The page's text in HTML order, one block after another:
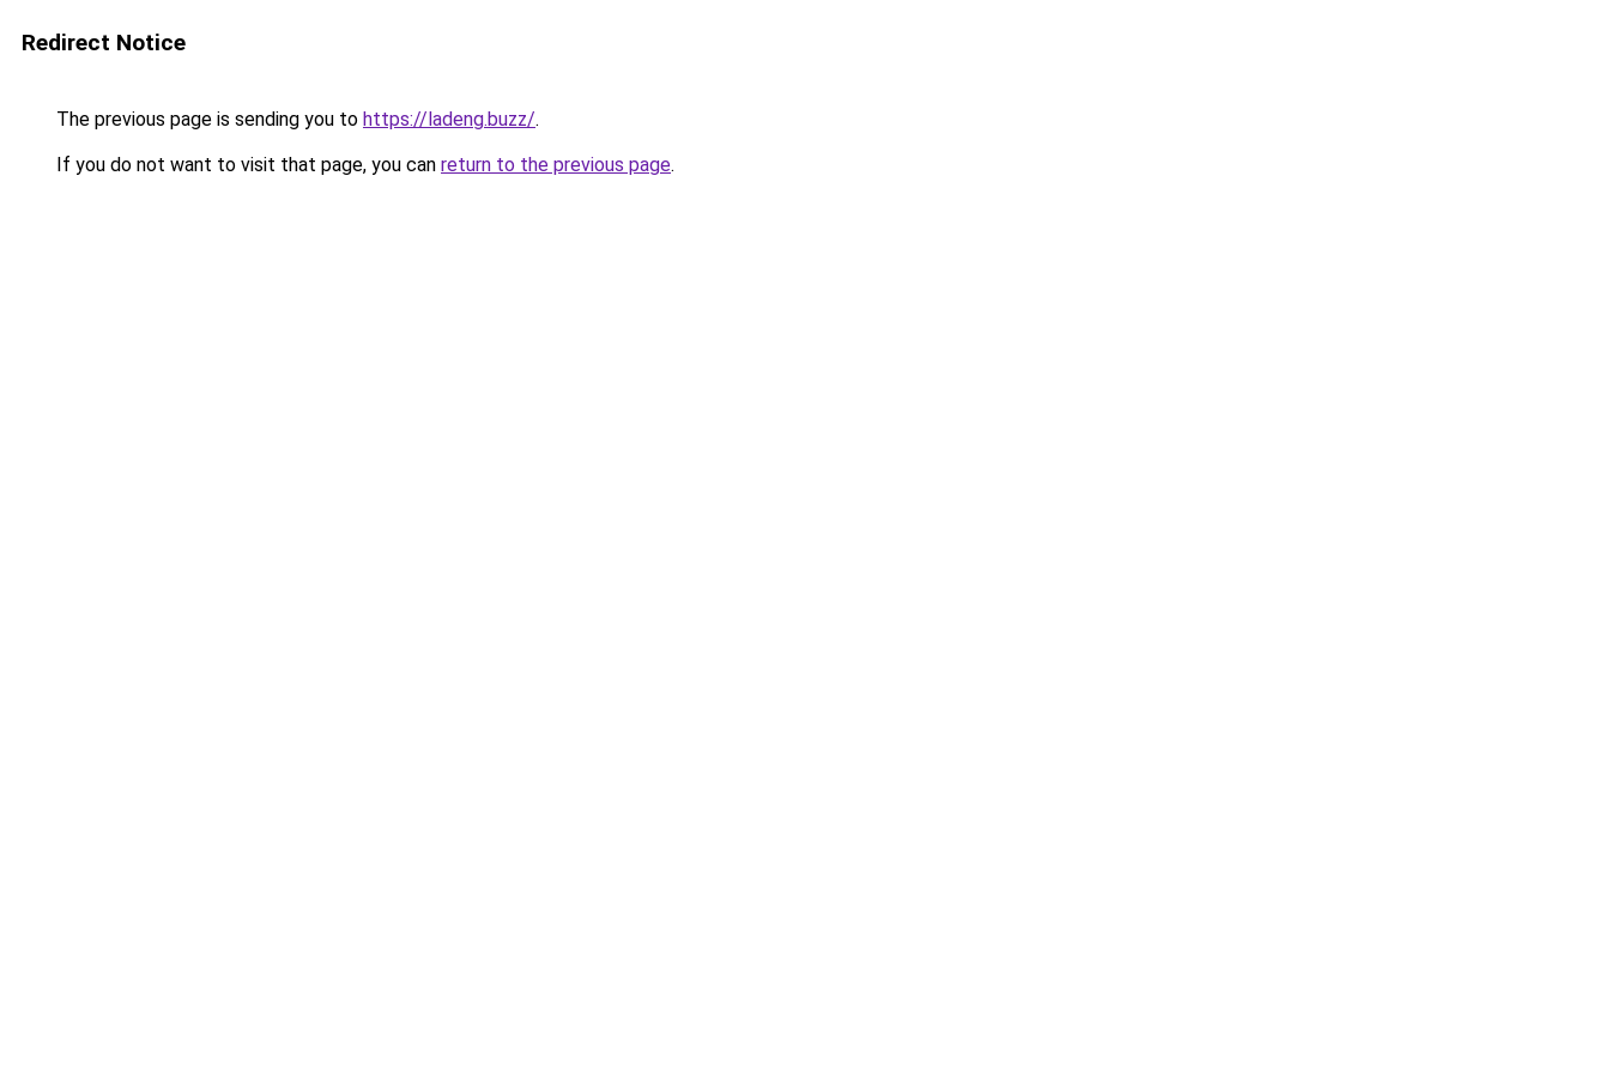
Redirect Notice
The previous page is sending you to https://ladeng.buzz/.
If you do not want to visit that page, you can return to the previous page.